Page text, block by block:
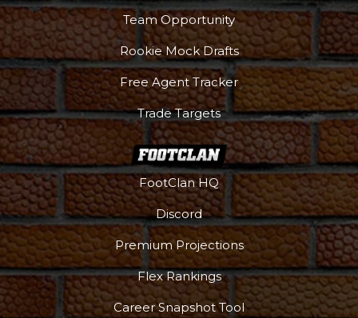
Team Opportunity
Rookie Mock Drafts
Free Agent Tracker
Trade Targets
FootClan HQ
Discord
Premium Projections
Flex Rankings
Career Snapshot Tool